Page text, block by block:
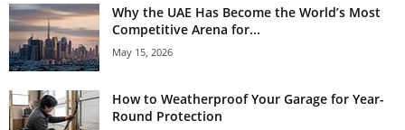
Why the UAE Has Become the World’s Most
Competitive Arena for...
May 15, 2026
How to Weatherproof Your Garage for Year-
Round Protection